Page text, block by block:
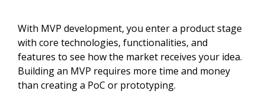
With MVP development, you enter a product stage
with core technologies, functionalities, and
features to see how the market receives your idea.
Building an MVP requires more time and money
than creating a PoC or prototyping.